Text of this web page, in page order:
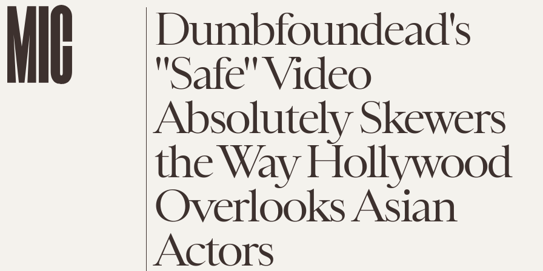
Dumbfoundead's
"Safe" Video
Absolutely Skewers
the Way Hollywood
Overlooks Asian
Actors